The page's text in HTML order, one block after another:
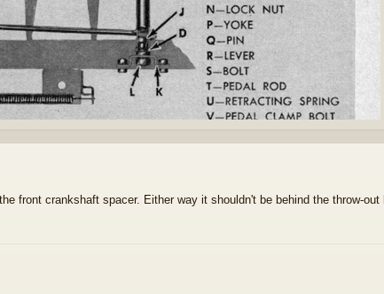
front crankshaft spacer. Either way it shouldn't be behind the throw-out